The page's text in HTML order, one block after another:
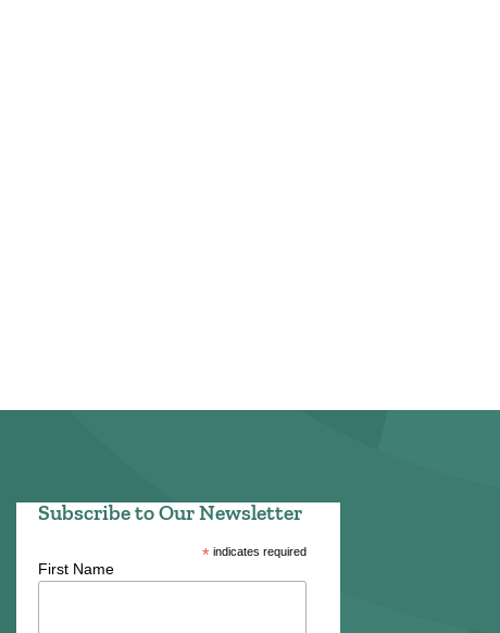
Subscribe to Our Newsletter
* indicates required
First Name